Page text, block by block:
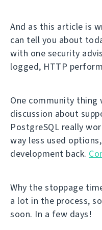
And as this article is
can tell you about
with one security
logged, HTTP
One community
discussion about
PostgreSQL really
way less used
development back.
Why the stoppage
a lot in the process,
soon. In a few days!